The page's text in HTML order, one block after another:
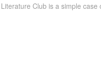
Club is a simple case